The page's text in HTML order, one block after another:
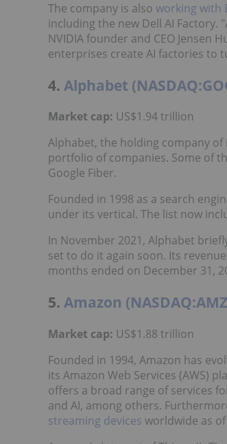
The company is also working with
including the new Dell AI Factory.
NVIDIA founder and CEO Jensen
enterprises create AI factories
4. Alphabet
Market cap: US$1.94 trillion
Alphabet, the holding company
portfolio of companies. Some of
Google Fiber.
Founded in 1998 as a search
under its vertical. The list now
In November 2021, Alphabet
set to do it again soon. Its
months ended on December 31,
5. Amazon
Market cap: US$1.88 trillion
Founded in 1994, Amazon has
its Amazon Web Services (AWS)
offers a broad range of services
and AI, among others.
streaming devices worldwide as